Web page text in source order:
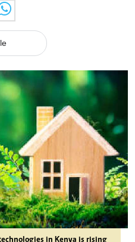
in Kenya is rising